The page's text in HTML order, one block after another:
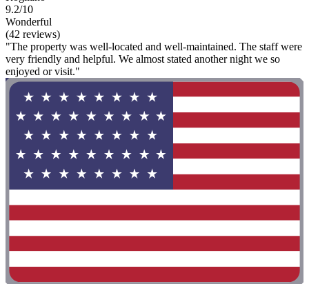
9.2/10
Wonderful
(42 reviews)
"The property was well-located and well-maintained. The staff were
very friendly and helpful. We almost stated another night we so
enjoyed or visit."